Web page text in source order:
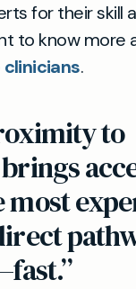
for their skill
to know more
.
to
most